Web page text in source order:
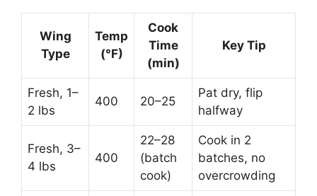
Wing
Type
Temp
(°F)
Cook
Time
(min)
Key Tip
Fresh, 1–
2 lbs
400 20–25
Pat dry, flip
halfway
Fresh, 3–
4 lbs
400
22–28
(batch
cook)
Cook in 2
batches, no
overcrowding